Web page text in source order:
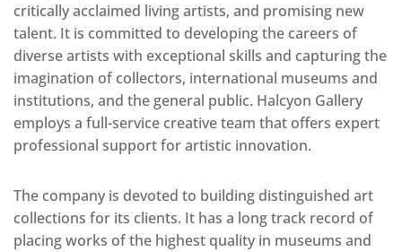
critically acclaimed living artists, and promising new
talent. It is committed to developing the careers of
diverse artists with exceptional skills and capturing the
imagination of collectors, international museums and
institutions, and the general public. Halcyon Gallery
employs a full-service creative team that offers expert
professional support for artistic innovation.
The company is devoted to building distinguished art
collections for its clients. It has a long track record of
placing works of the highest quality in museums and